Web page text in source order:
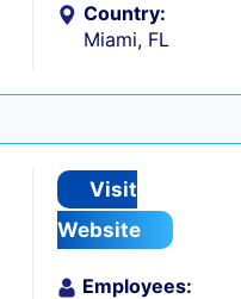
Country:
Miami, FL
Visit
Website
Employees: